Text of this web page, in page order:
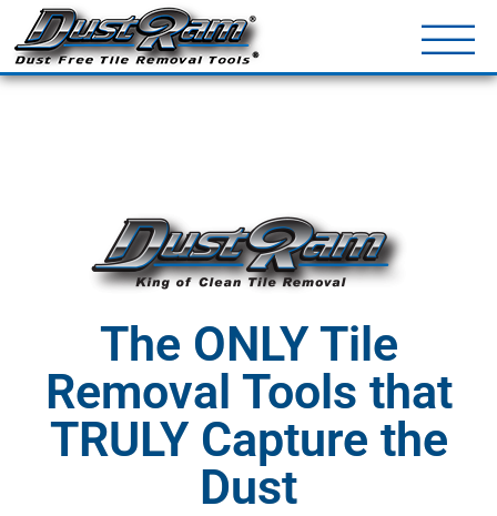
DustRam®
Return Policy
The ONLY Tile
Removal Tools that
TRULY Capture the
Dust